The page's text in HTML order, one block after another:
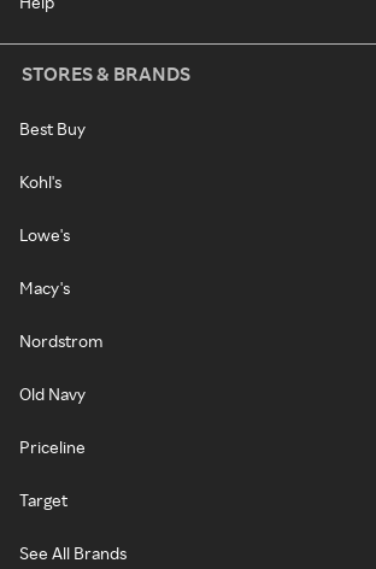
STORES & BRANDS
Best Buy
Kohl's
Lowe's
Macy's
Nordstrom
Old Navy
Priceline
Target
See All Brands